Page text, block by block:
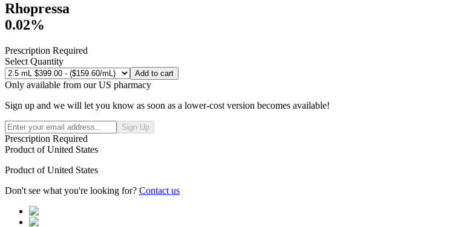
Rhopressa
0.02%
Prescription Required
Select Quantity
Add to cart
Only available from our US pharmacy
Sign up and we will let you know as soon as a lower-cost version becomes available!
Sign Up
Prescription Required
Product ofUnited States
Product ofUnited States
Don't see what you're looking for? Contact us